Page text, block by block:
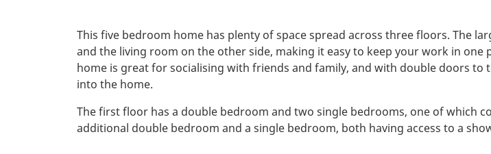
This five bedroom home has plenty of space spread across three floors. The
and the living room on the other side, making it easy to keep your work in
home is great for socialising with friends and family, and with double doors
into the home.
The first floor has a double bedroom and two single bedrooms, one of which
additional double bedroom and a single bedroom, both having access to a